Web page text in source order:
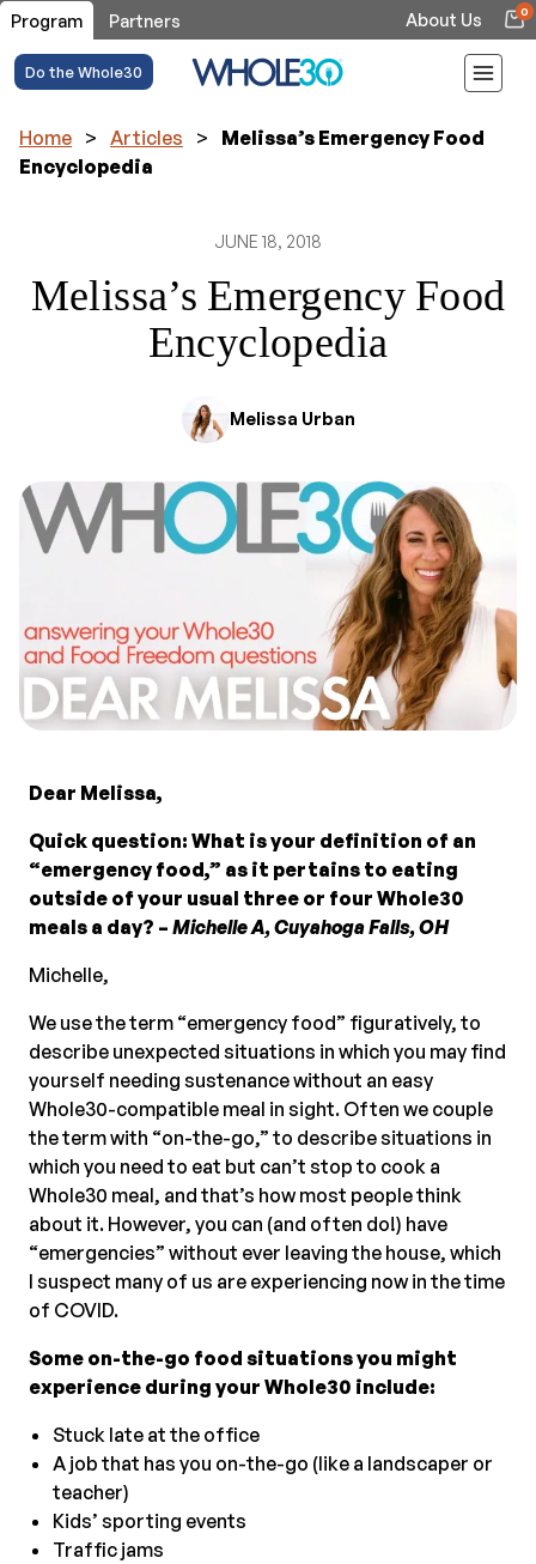
Program Partners About Us 0
Do the Whole30
Home > Articles >
Melissa’s Emergency Food
Encyclopedia
JUNE 18, 2018
Melissa’s Emergency Food
Encyclopedia
Melissa Urban
Dear Melissa,
Quick question: What is your definition of an
“emergency food,” as it pertains to eating
outside of your usual three or four Whole30
meals a day? – Michelle A, Cuyahoga Falls, OH
Michelle,
We use the term “emergency food” figuratively, to
describe unexpected situations in which you may find
yourself needing sustenance without an easy
Whole30-compatible meal in sight. Often we couple
the term with “on-the-go,” to describe situations in
which you need to eat but can’t stop to cook a
Whole30 meal, and that’s how most people think
about it. However, you can (and often do!) have
“emergencies” without ever leaving the house, which
I suspect many of us are experiencing now in the time
of COVID.
Some on-the-go food situations you might
experience during your Whole30 include:
Stuck late at the office
A job that has you on-the-go (like a landscaper or
teacher)
Kids’ sporting events
Traffic jams